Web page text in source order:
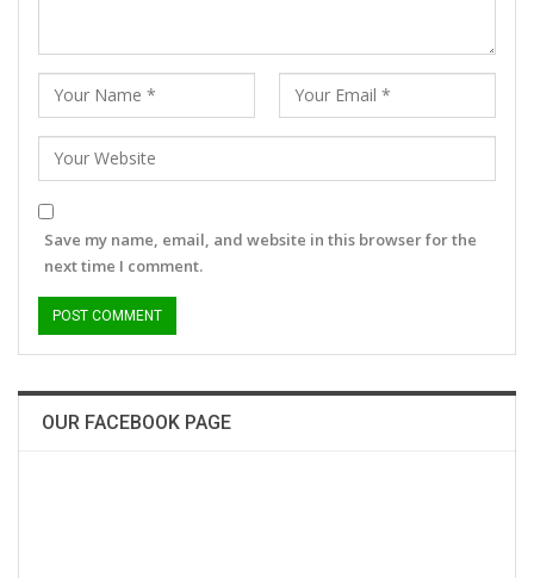
Save my name, email, and website in this browser for the
next time I comment.
OUR FACEBOOK PAGE